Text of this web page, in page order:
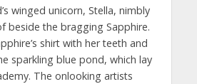
winged unicorn, Stella, nimbly
beside the bragging Sapphire.
shirt with her teeth and
sparkling blue pond, which lay
The onlooking artists